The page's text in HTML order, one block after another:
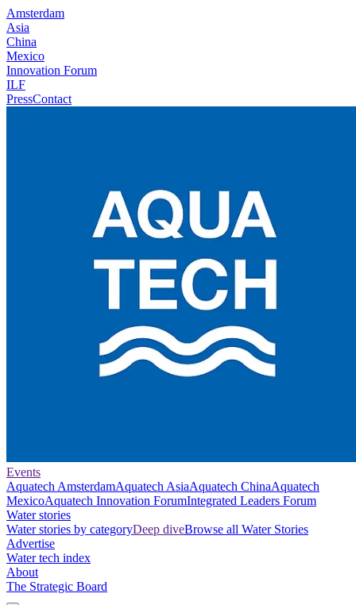
Amsterdam
Asia
China
Mexico
Innovation Forum
ILF
PressContact
Events
Aquatech AmsterdamAquatech AsiaAquatech ChinaAquatech
MexicoAquatech Innovation ForumIntegrated Leaders Forum
Water stories
Water stories by categoryDeep diveBrowse all Water Stories
Advertise
Water tech index
About
The Strategic Board